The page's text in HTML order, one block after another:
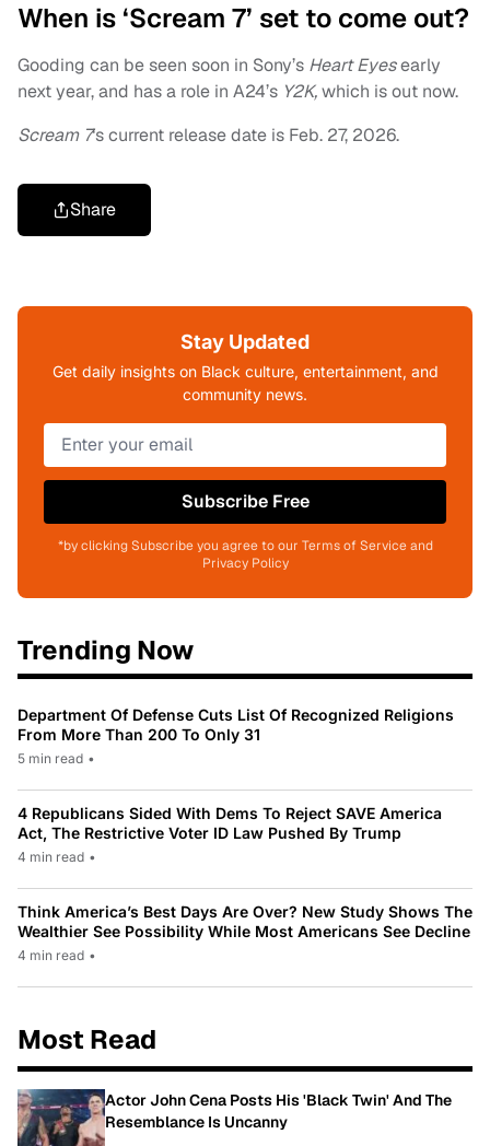
When is ‘Scream 7’ set to come out?
Gooding can be seen soon in Sony’s Heart Eyesearly
next year, and has a role in A24’s Y2K,which is out now.
Scream 7‘s current release date is Feb. 27, 2026.
Share
Stay Updated
Get daily insights on Black culture, entertainment, and
community news.
Subscribe Free
*by clicking Subscribe you agree to our Terms of Service and
Privacy Policy
Trending Now
Department Of Defense Cuts List Of Recognized Religions
From More Than 200 To Only 31
5 min read •
4 Republicans Sided With Dems To Reject SAVE America
Act, The Restrictive Voter ID Law Pushed By Trump
4 min read •
Think America’s Best Days Are Over? New Study Shows The
Wealthier See Possibility While Most Americans See Decline
4 min read •
Most Read
Actor John Cena Posts His 'Black Twin' And The
Resemblance Is Uncanny